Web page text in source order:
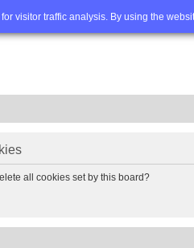
visitor traffic analysis. By using the
FAQ Advanced
all cookies set by this board?